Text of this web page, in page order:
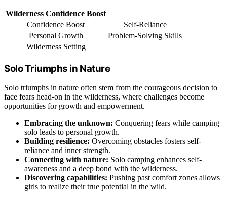
Wilderness Confidence Boost
Confidence Boost
Self-Reliance
Personal Growth
Problem-Solving Skills
Wilderness Setting
Solo Triumphs in Nature
Solo triumphs in nature often stem from the courageous decision to
face fears head-on in the wilderness, where challenges become
opportunities for growth and empowerment.
Embracing the unknown: Conquering fears while camping
solo leads to personal growth.
Building resilience: Overcoming obstacles fosters self-
reliance and inner strength.
Connecting with nature: Solo camping enhances self-
awareness and a deep bond with the wilderness.
Discovering capabilities: Pushing past comfort zones allows
girls to realize their true potential in the wild.